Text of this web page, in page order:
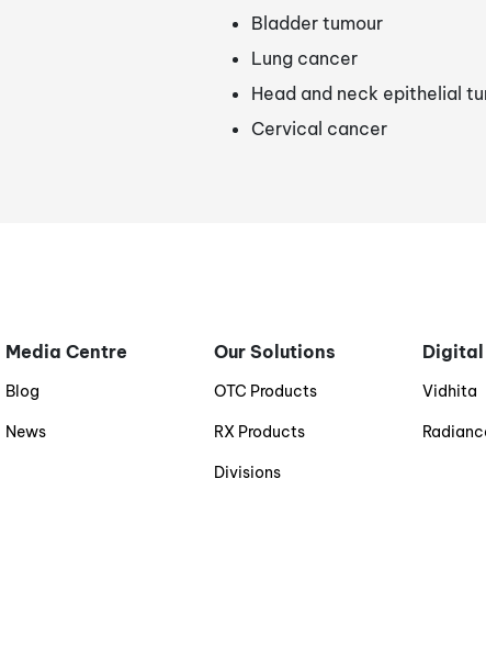
Bladder tumour
Lung cancer
Head and neck epithelial
Cervical cancer
Media Centre
Blog
News
Our Solutions
OTC Products
RX Products
Divisions
Vidhita